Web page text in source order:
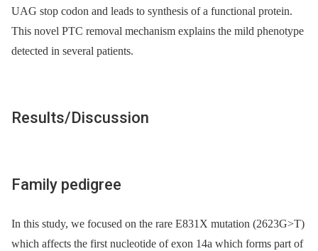
UAG stop codon and leads to synthesis of a functional protein.
This novel PTC removal mechanism explains the mild phenotype
detected in several patients.
Results/Discussion
Family pedigree
In this study, we focused on the rare E831X mutation (2623G>T)
which affects the first nucleotide of exon 14a which forms part of